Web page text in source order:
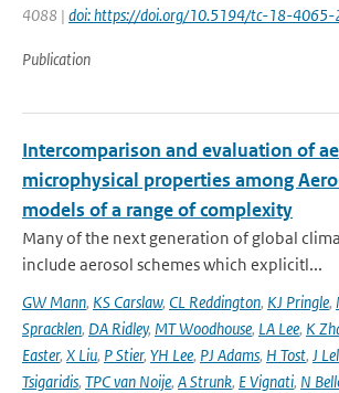
4088 | doi: https://doi.org/10.5194/tc-18-
Publication
Intercomparison and evaluation of
microphysical properties among
models of a range of complexity
Many of the next generation of global
include aerosol schemes which explicitl...
GW Mann, KS Carslaw, CL Reddington, KJ Pringle,
Spracklen, DA Ridley, MT Woodhouse, LA Lee, K
Easter, X Liu, P Stier, YH Lee, PJ Adams, H Tost, J
Tsigaridis, TPC van Noije, A Strunk, E Vignati, N